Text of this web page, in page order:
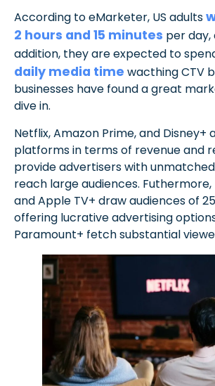
According to eMarketer, US adults
2 hours and 15 minutes per day,
addition, they are expected to
daily media time wacthing CTV
businesses have found a great
dive in.
Netflix, Amazon Prime, and Disney+
platforms in terms of revenue and
provide advertisers with
reach large audiences. Futhermore,
and Apple TV+ draw audiences of
offering lucrative advertising
Paramount+ fetch substantial